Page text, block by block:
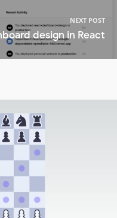
NEXT POST
design in React